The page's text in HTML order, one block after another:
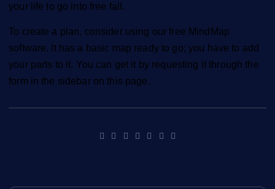
your life to go into free fall.
To create a plan, consider using our free MindMap
software. It has a basic map ready to go; you have to add
your parts to it. You can get it by requesting it through the
form in the sidebar on this page.